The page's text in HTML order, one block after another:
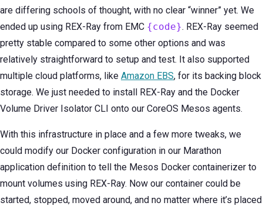
are differing schools of thought, with no clear “winner” yet. We
ended up using REX-Ray from EMC {code}. REX-Ray seemed
pretty stable compared to some other options and was
relatively straightforward to setup and test. It also supported
multiple cloud platforms, like Amazon EBS, for its backing block
storage. We just needed to install REX-Ray and the Docker
Volume Driver Isolator CLI onto our CoreOS Mesos agents.
With this infrastructure in place and a few more tweaks, we
could modify our Docker configuration in our Marathon
application definition to tell the Mesos Docker containerizer to
mount volumes using REX-Ray. Now our container could be
started, stopped, moved around, and no matter where it’s placed